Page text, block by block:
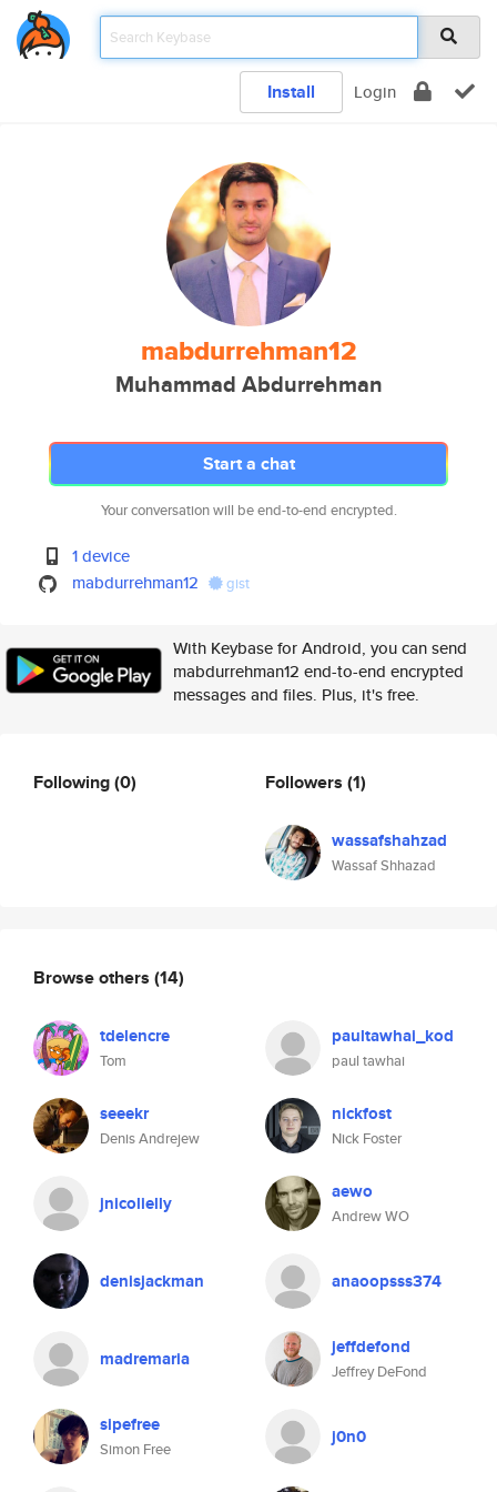
Install Login
mabdurrehman12
Muhammad Abdurrehman
Start a chat
Your conversation will be end-to-end encrypted.
1 device
mabdurrehman12
gist
With Keybase for Android, you can send
mabdurrehman12 end-to-end encrypted
messages and files. Plus, it's free.
Following(0) Followers (1)
wassafshahzad
Wassaf Shhazad
Browse others (14)
tdelencre
Tom
paultawhai_kod
paul tawhai
seeekr
Denis Andrejew
nickfost
Nick Foster
jnicolielly aewo
Andrew WO
denisjackman anaoopsss374
madremaria jeffdefond
Jeffrey DeFond
sipefree
Simon Free
j0n0